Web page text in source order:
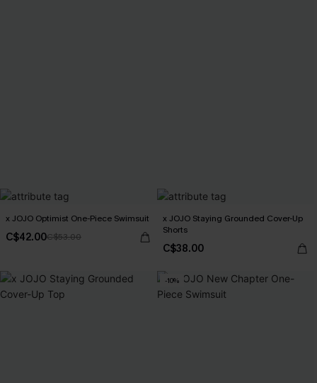
x JOJO Optimist One-Piece Swimsuit
C$42.00C$53.00
x JOJO Staying Grounded Cover-Up
Shorts
C$38.00
-10%